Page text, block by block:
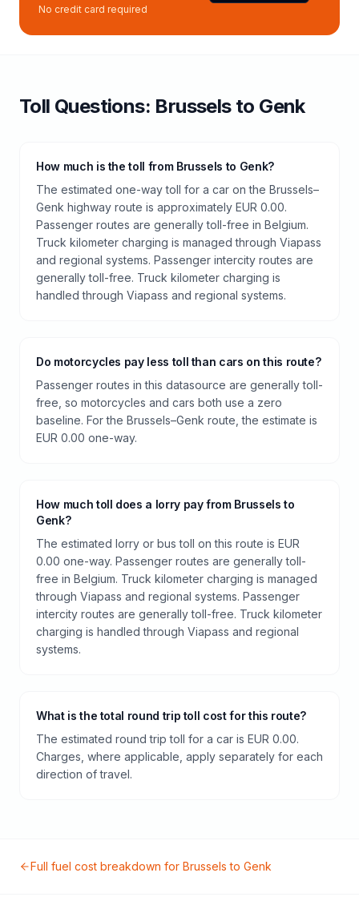
No credit card required
Toll Questions: Brusselsto Genk
How much is the toll from Brussels to Genk?
The estimated one-way toll for a car on the Brussels–
Genk highway route is approximately EUR 0.00.
Passenger routes are generally toll-free in Belgium.
Truck kilometer charging is managed through Viapass
and regional systems. Passenger intercity routes are
generally toll-free. Truck kilometer charging is
handled through Viapass and regional systems.
Do motorcycles pay less toll than cars on this route?
Passenger routes in this datasource are generally toll-
free, so motorcycles and cars both use a zero
baseline. For the Brussels–Genk route, the estimate is
EUR 0.00 one-way.
How much toll does a lorry pay from Brussels to
Genk?
The estimated lorry or bus toll on this route is EUR
0.00 one-way. Passenger routes are generally toll-
free in Belgium. Truck kilometer charging is managed
through Viapass and regional systems. Passenger
intercity routes are generally toll-free. Truck kilometer
charging is handled through Viapass and regional
systems.
What is the total round trip toll cost for this route?
The estimated round trip toll for a car is EUR 0.00.
Charges, where applicable, apply separately for each
direction of travel.
Full fuel cost breakdown for Brussels to Genk